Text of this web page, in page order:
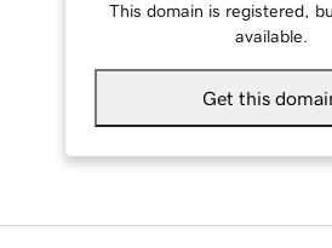
This domain is registered,
available.
Get this